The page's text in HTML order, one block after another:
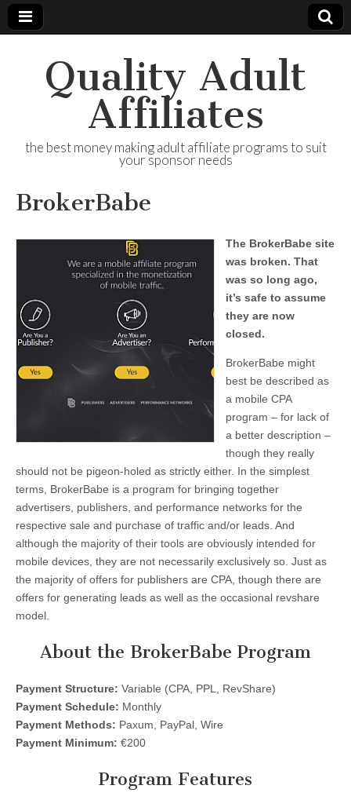
Quality Adult
Affiliates
the best money making adult affiliate programs to suit
your sponsor needs
BrokerBabe
The BrokerBabe site
was broken. That
was so long ago,
it’s safe to assume
they are now
closed.
BrokerBabe might
best be described as
a mobile CPA
program – for lack of
a better description –
though they really
should not be pigeon-holed as strictly either. In the simplest
terms, BrokerBabe is a program for bringing together
advertisers, publishers, and performance networks for the
respective sale and purchase of traffic and/or leads. And
although the majority of their tools are obviously intended for
mobile devices, they are not necessarily exclusively so. Just as
the majority of offers for publishers are CPA, though there are
offers for generating leads as well as the occasional revshare
model.
About the BrokerBabe Program
Payment Structure: Variable (CPA, PPL, RevShare)
Payment Schedule: Monthly
Payment Methods: Paxum, PayPal, Wire
Payment Minimum: €200
Program Features